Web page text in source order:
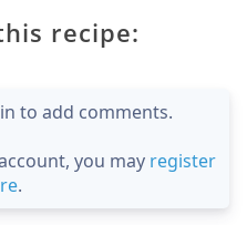
recipe:
to add comments.
you may register
.